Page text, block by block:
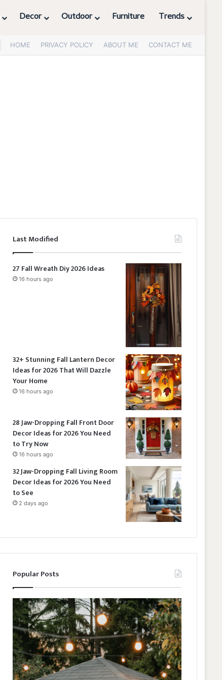
Decor Outdoor Furniture Trends
HOME PRIVACY POLICY ABOUT ME CONTACT ME
Last Modified
27 Fall Wreath Diy 2026 Ideas
16 hours ago
32+ Stunning Fall Lantern Decor
Ideas for 2026 That Will Dazzle
Your Home
16 hours ago
28 Jaw-Dropping Fall Front Door
Decor Ideas for 2026 You Need
to Try Now
16 hours ago
32 Jaw-Dropping Fall Living Room
Decor Ideas for 2026 You Need
to See
2 days ago
Popular Posts